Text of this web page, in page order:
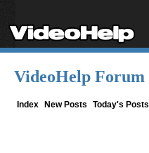
VideoHelp Forum
Index New Posts Today's Posts